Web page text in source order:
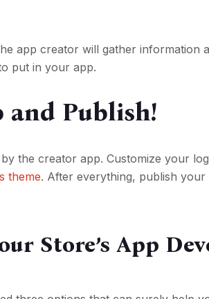
app creator will gather information
put in your app.
and Publish!
the creator app. Customize your
theme. After everything, publish
Store’s App